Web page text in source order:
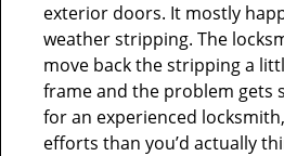
exterior doors. It mostly
weather stripping. The
move back the stripping a
frame and the problem gets
for an experienced
efforts than you’d actually